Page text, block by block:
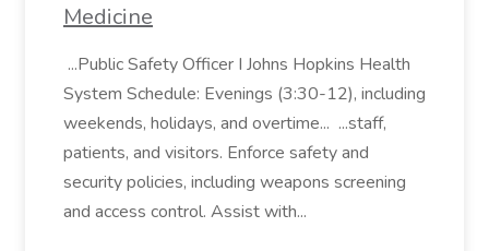
Medicine
...Public Safety Officer I Johns Hopkins Health
System Schedule: Evenings (3:30-12), including
weekends, holidays, and overtime... ...staff,
patients, and visitors. Enforce safety and
security policies, including weapons screening
and access control. Assist with...